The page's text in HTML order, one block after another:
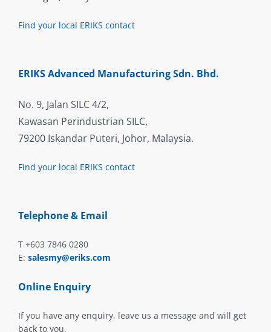
Find your local ERIKS contact
ERIKS Advanced Manufacturing Sdn. Bhd.
No. 9, Jalan SILC 4/2,
Kawasan Perindustrian SILC,
79200 Iskandar Puteri, Johor, Malaysia.
Find your local ERIKS contact
Telephone & Email
T +603 7846 0280
E: salesmy@eriks.com
Online Enquiry
If you have any enquiry, leave us a message and will get
back to you.